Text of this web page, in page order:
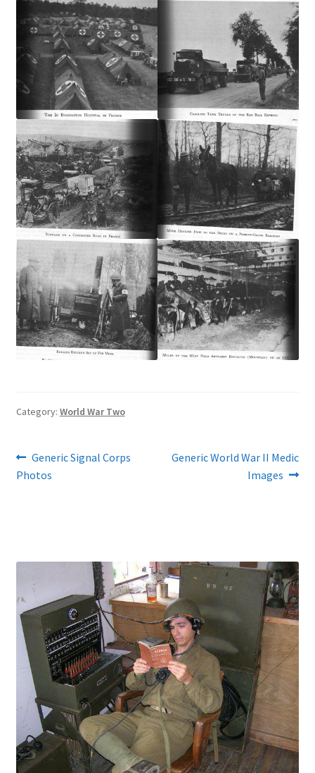
Category: World War Two
Post
navigation
Previous
post:
Generic Signal Corps
Photos
Next
Generic World War II Medic
Images